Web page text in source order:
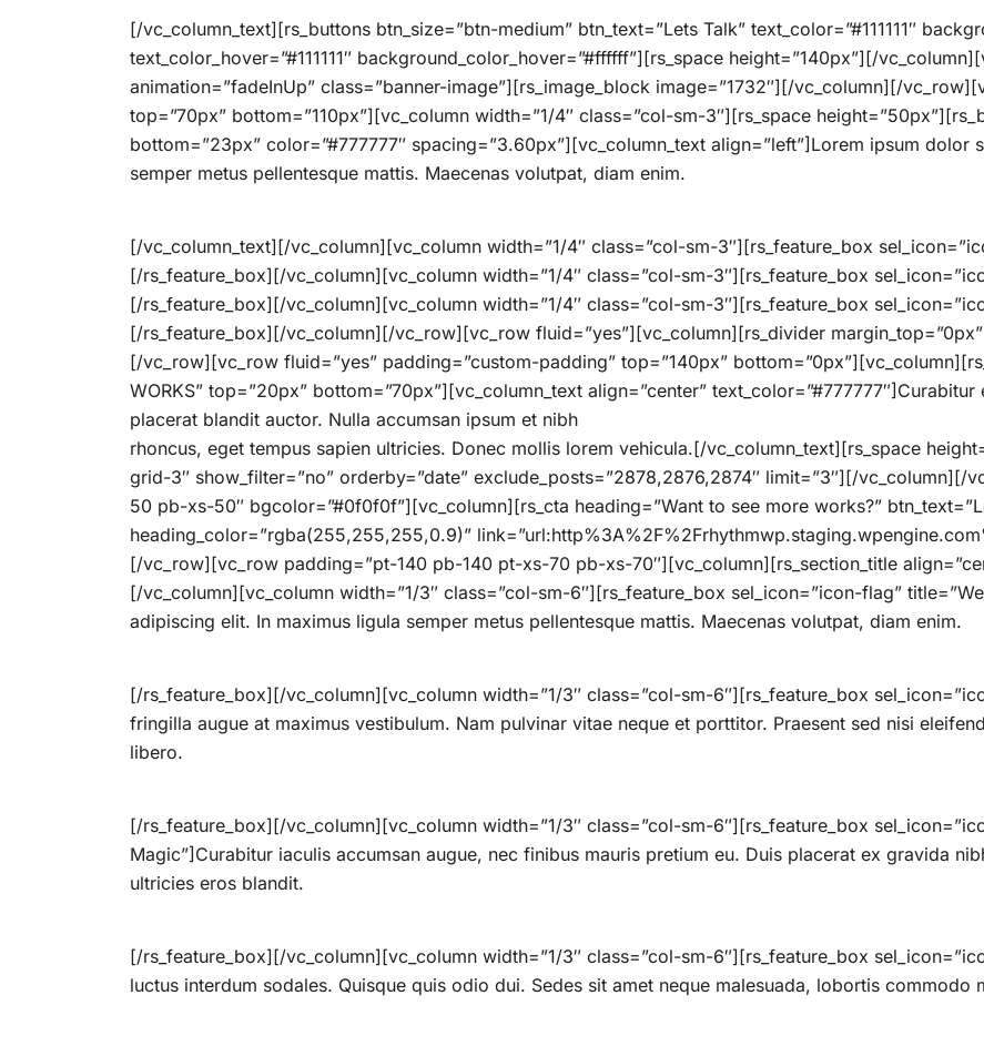
[/vc_column_text][rs_buttons btn_size=”btn-medium” btn_text=”Lets Talk” text_color=”#111111″
text_color_hover=”#111111″ background_color_hover=”#ffffff”][rs_space height=”140px”][/
animation=”fadeInUp” class=”banner-image”][rs_image_block image=”1732″][/vc_column][/
top=”70px” bottom=”110px”][vc_column width=”1/4″ class=”col-sm-3″][rs_space
bottom=”23px” color=”#777777″ spacing=”3.60px”][vc_column_text align=”left”]Lorem ipsum
semper metus pellentesque mattis. Maecenas volutpat, diam enim.
[/vc_column_text][/vc_column][vc_column width=”1/4″ class=”col-sm-3″][rs_feature_box
[/rs_feature_box][/vc_column][vc_column width=”1/4″ class=”col-sm-3″][rs_feature_box
[/rs_feature_box][/vc_column][vc_column width=”1/4″ class=”col-sm-3″][rs_feature_box
[/rs_feature_box][/vc_column][/vc_row][vc_row fluid=”yes”][vc_column][rs_divider
[/vc_row][vc_row fluid=”yes” padding=”custom-padding” top=”140px”
WORKS” top=”20px” bottom=”70px”][vc_column_text align=”center”
placerat blandit auctor. Nulla accumsan ipsum et nibh
rhoncus, eget tempus sapien ultricies. Donec mollis lorem vehicula.[/vc_column_text][rs_space
grid-3″ show_filter=”no” orderby=”date” exclude_posts=”2878,2876,2874″ limit=”3″][/
50 pb-xs-50″ bgcolor=”#0f0f0f”][vc_column][rs_cta heading=”Want to see more works?”
heading_color=”rgba(255,255,255,0.9)”
[/vc_row][vc_row padding=”pt-140 pb-140 pt-xs-70 pb-xs-70″][vc_column][rs_section_title
[/vc_column][vc_column width=”1/3″ class=”col-sm-6″][rs_feature_box sel_icon=”icon-flag”
adipiscing elit. In maximus ligula semper metus pellentesque mattis. Maecenas volutpat, diam enim.
[/rs_feature_box][/vc_column][vc_column width=”1/3″ class=”col-sm-6″][rs_feature_box
fringilla augue at maximus vestibulum. Nam pulvinar vitae neque et porttitor. Praesent sed nisi
libero.
[/rs_feature_box][/vc_column][vc_column width=”1/3″ class=”col-sm-6″][rs_feature_box
Magic”]Curabitur iaculis accumsan augue, nec finibus mauris pretium eu. Duis placerat ex gravida
ultricies eros blandit.
[/rs_feature_box][/vc_column][vc_column width=”1/3″ class=”col-sm-6″][rs_feature_box
luctus interdum sodales. Quisque quis odio dui. Sedes sit amet neque malesuada, lobortis commodo